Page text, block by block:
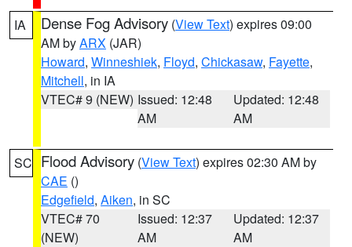
IA Dense Fog Advisory (View Text) expires 09:00
AM byARX (JAR)
Howard, Winneshiek, Floyd, Chickasaw, Fayette,
Mitchell, in IA
VTEC# 9 (NEW) Issued: 12:48
AM
Updated: 12:48
AM
SC Flood Advisory (View Text) expires 02:30 AM by
CAE ()
Edgefield, Aiken, in SC
VTEC# 70
(NEW)
Issued: 12:37
AM
Updated: 12:37
AM